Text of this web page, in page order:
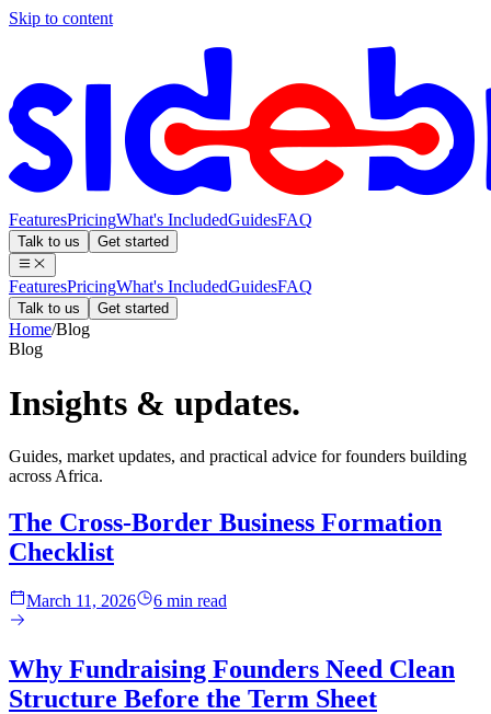
Skip to content
FeaturesPricingWhat's IncludedGuidesFAQ
Talk to us Get started
FeaturesPricingWhat's IncludedGuidesFAQ
Talk to us Get started
Home/Blog
Blog
Insights & updates.
Guides, market updates, and practical advice for founders building
across Africa.
The Cross-Border Business Formation
Checklist
March 11, 2026 6 min read
Why Fundraising Founders Need Clean
Structure Before the Term Sheet